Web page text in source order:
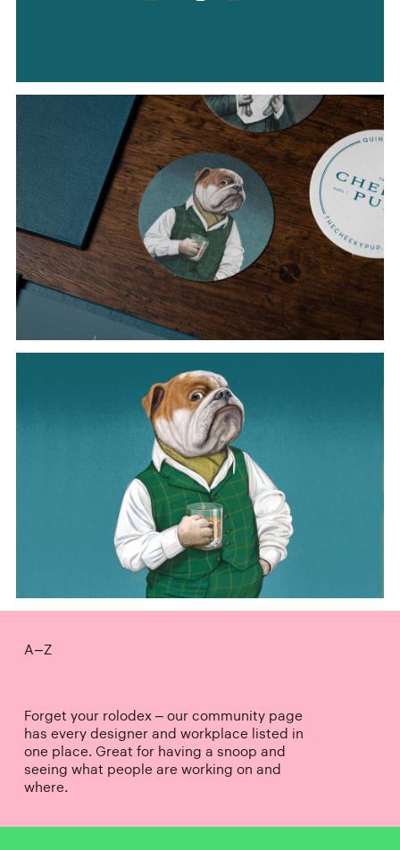
A–Z
Forget your rolodex – our community page
has every designer and workplace listed in
one place. Great for having a snoop and
seeing what people are working on and
where.